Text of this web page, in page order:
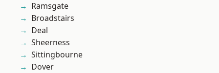
Ramsgate
Broadstairs
Deal
Sheerness
Sittingbourne
Dover